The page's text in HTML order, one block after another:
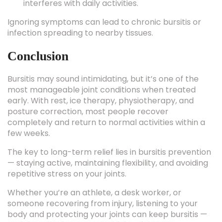
Ignoring symptoms can lead to chronic bursitis or
infection spreading to nearby tissues.
Conclusion
Bursitis may sound intimidating, but it’s one of the
most manageable joint conditions when treated
early. With rest, ice therapy, physiotherapy, and
posture correction, most people recover
completely and return to normal activities within a
few weeks.
The key to long-term relief lies in bursitis prevention
— staying active, maintaining flexibility, and avoiding
repetitive stress on your joints.
Whether you’re an athlete, a desk worker, or
someone recovering from injury, listening to your
body and protecting your joints can keep bursitis —
and the pain that comes with it — far away.